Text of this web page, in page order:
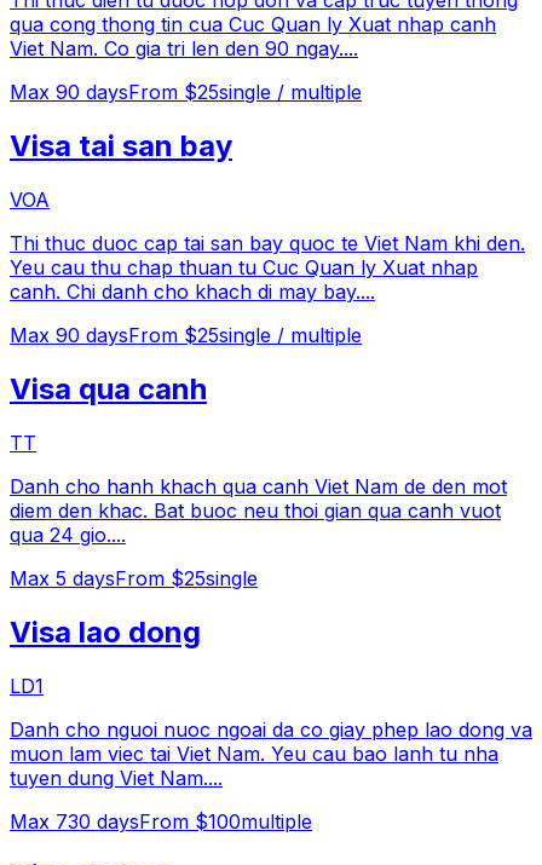
qua cong thong tin cua Cuc Quan ly Xuat nhap canh
Viet Nam. Co gia tri len den 90 ngay....
Max 90 daysFrom $25single / multiple
Visa tai san bay
VOA
Thi thuc duoc cap tai san bay quoc te Viet Nam khi den.
Yeu cau thu chap thuan tu Cuc Quan ly Xuat nhap
canh. Chi danh cho khach di may bay....
Max 90 daysFrom $25single / multiple
Visa qua canh
TT
Danh cho hanh khach qua canh Viet Nam de den mot
diem den khac. Bat buoc neu thoi gian qua canh vuot
qua 24 gio....
Max 5 daysFrom $25single
Visa lao dong
LD1
Danh cho nguoi nuoc ngoai da co giay phep lao dong va
muon lam viec tai Viet Nam. Yeu cau bao lanh tu nha
tuyen dung Viet Nam....
Max 730 daysFrom $100multiple